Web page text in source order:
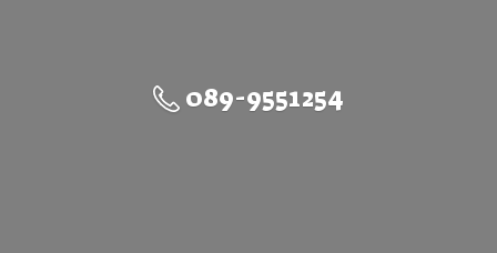
089-9551254